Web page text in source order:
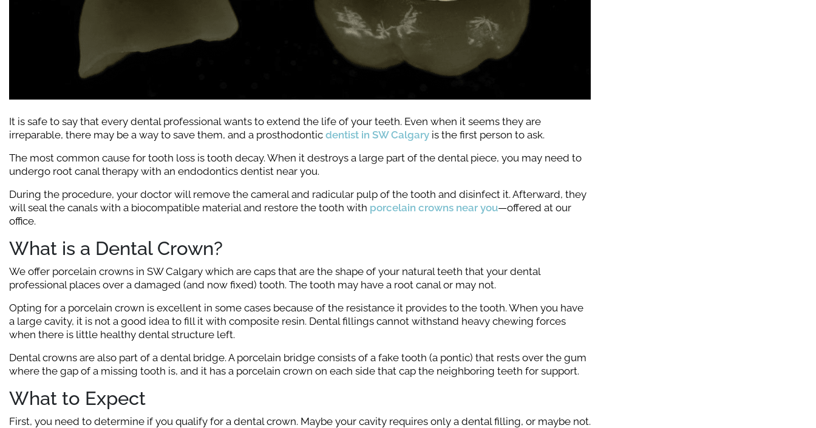
It is safe to say that every dental professional wants to extend the life of your teeth. Even when it seems they are
irreparable, there may be a way to save them, and a prosthodontic dentist in SW Calgary is the first person to ask.
The most common cause for tooth loss is tooth decay. When it destroys a large part of the dental piece, you may need to
undergo root canal therapy with an endodontics dentist near you.
During the procedure, your doctor will remove the cameral and radicular pulp of the tooth and disinfect it. Afterward, they
will seal the canals with a biocompatible material and restore the tooth with porcelain crowns near you—offered at our
office.
What is a Dental Crown?
We offer porcelain crowns in SW Calgary which are caps that are the shape of your natural teeth that your dental
professional places over a damaged (and now fixed) tooth. The tooth may have a root canal or may not.
Opting for a porcelain crown is excellent in some cases because of the resistance it provides to the tooth. When you have
a large cavity, it is not a good idea to fill it with composite resin. Dental fillings cannot withstand heavy chewing forces
when there is little healthy dental structure left.
Dental crowns are also part of a dental bridge. A porcelain bridge consists of a fake tooth (a pontic) that rests over the gum
where the gap of a missing tooth is, and it has a porcelain crown on each side that cap the neighboring teeth for support.
What to Expect
First, you need to determine if you qualify for a dental crown. Maybe your cavity requires only a dental filling, or maybe not.